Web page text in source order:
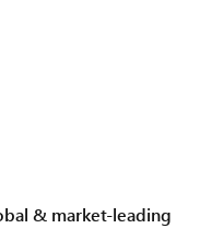
& market-leading